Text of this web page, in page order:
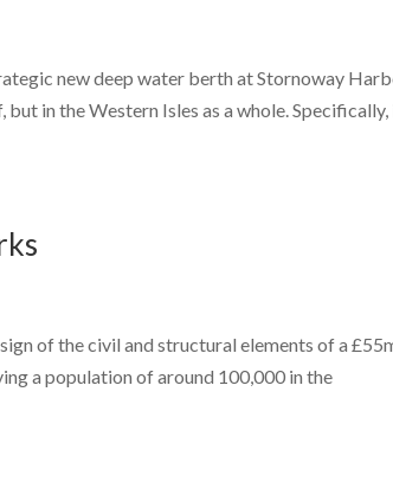
new deep water berth at Stornoway
in the Western Isles as a whole.
of the civil and structural elements of a
a population of around 100,000 in the